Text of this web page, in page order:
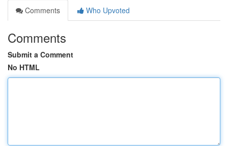
Comments
Who Upvoted
Comments
Submit a Comment
No HTML